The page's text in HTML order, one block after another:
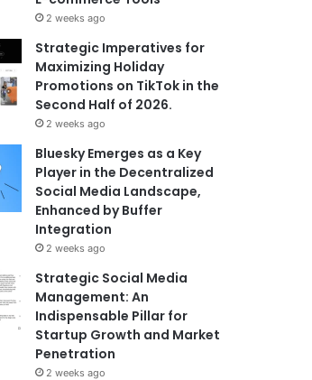
2 weeks ago
Strategic Imperatives for
Maximizing Holiday
Promotions on TikTok in the
Second Half of 2026.
2 weeks ago
Bluesky Emerges as a Key
Player in the Decentralized
Social Media Landscape,
Enhanced by Buffer
Integration
2 weeks ago
Strategic Social Media
Management: An
Indispensable Pillar for
Startup Growth and Market
Penetration
2 weeks ago